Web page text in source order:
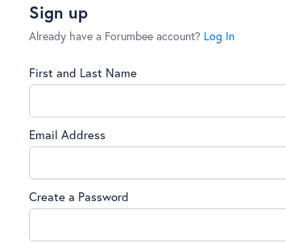
Sign up
Already have a Forumbee account? Log In
First and Last Name
Email Address
Create a Password